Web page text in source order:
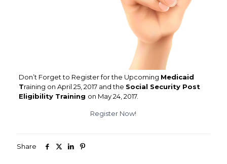
Don’t Forget to Register for the Upcoming Medicaid
Training on April 25, 2017 and the Social Security Post
Eligibility Training on May 24, 2017.
Register Now!
Share